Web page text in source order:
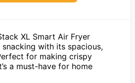
XL Smart Air Fryer
snacking with its spacious,
for making crispy
a must-have for home